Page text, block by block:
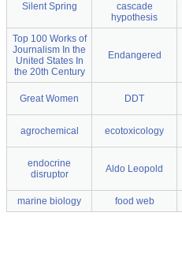
Silent Spring
cascade
hypothesis
Top 100 Works of
Journalism In the
United States In
the 20th Century
Endangered
Great Women DDT
agrochemical ecotoxicology
endocrine
disruptor
Aldo Leopold
marine biology food web